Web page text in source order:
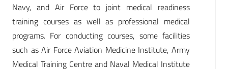
Navy, and Air Force to joint medical readiness
training courses as well as professional medical
programs. For conducting courses, some facilities
such as Air Force Aviation Medicine Institute, Army
Medical Training Centre and Naval Medical Institute